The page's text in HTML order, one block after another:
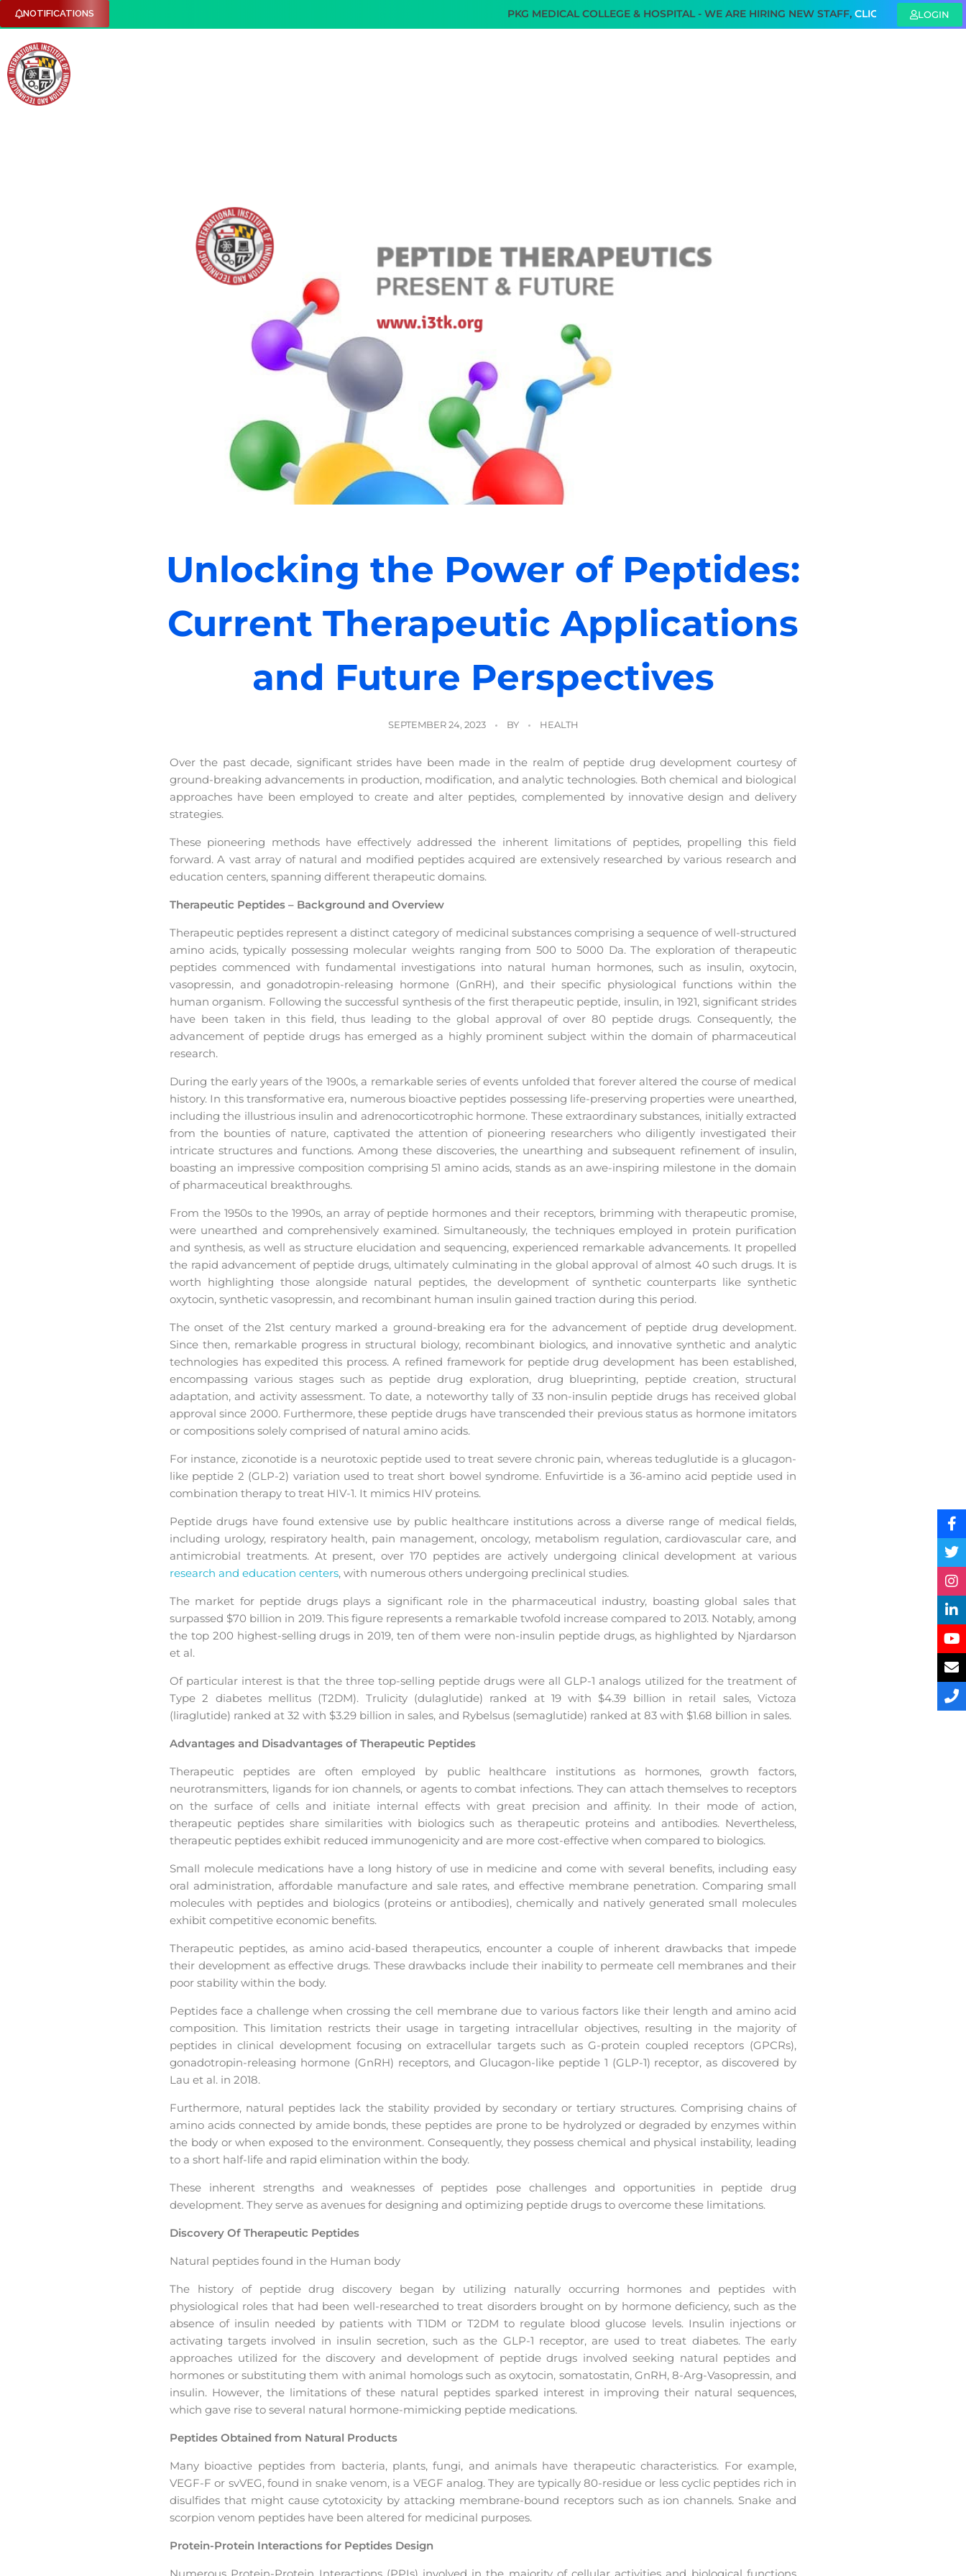
NOTIFICATIONS PKG MEDICAL COLLEGE & HOSPITAL - WE ARE HIRING NEW STAFF,CLICK HERE TO KNOW
LOGIN
Unlocking the Power of Peptides:
Current Therapeutic Applications
and Future Perspectives
SEPTEMBER 24, 2023 BY HEALTH
Over the past decade, significant strides have been made in the realm of peptide drug development courtesy of
ground-breaking advancements in production, modification, and analytic technologies. Both chemical and biological
approaches have been employed to create and alter peptides, complemented by innovative design and delivery
strategies.
These pioneering methods have effectively addressed the inherent limitations of peptides, propelling this field
forward. A vast array of natural and modified peptides acquired are extensively researched by various research and
education centers, spanning different therapeutic domains.
Therapeutic Peptides – Background and Overview
Therapeutic peptides represent a distinct category of medicinal substances comprising a sequence of well-structured
amino acids, typically possessing molecular weights ranging from 500 to 5000 Da. The exploration of therapeutic
peptides commenced with fundamental investigations into natural human hormones, such as insulin, oxytocin,
vasopressin, and gonadotropin-releasing hormone (GnRH), and their specific physiological functions within the
human organism. Following the successful synthesis of the first therapeutic peptide, insulin, in 1921, significant strides
have been taken in this field, thus leading to the global approval of over 80 peptide drugs. Consequently, the
advancement of peptide drugs has emerged as a highly prominent subject within the domain of pharmaceutical
research.
During the early years of the 1900s, a remarkable series of events unfolded that forever altered the course of medical
history. In this transformative era, numerous bioactive peptides possessing life-preserving properties were unearthed,
including the illustrious insulin and adrenocorticotrophic hormone. These extraordinary substances, initially extracted
from the bounties of nature, captivated the attention of pioneering researchers who diligently investigated their
intricate structures and functions. Among these discoveries, the unearthing and subsequent refinement of insulin,
boasting an impressive composition comprising 51 amino acids, stands as an awe-inspiring milestone in the domain
of pharmaceutical breakthroughs.
From the 1950s to the 1990s, an array of peptide hormones and their receptors, brimming with therapeutic promise,
were unearthed and comprehensively examined. Simultaneously, the techniques employed in protein purification
and synthesis, as well as structure elucidation and sequencing, experienced remarkable advancements. It propelled
the rapid advancement of peptide drugs, ultimately culminating in the global approval of almost 40 such drugs. It is
worth highlighting those alongside natural peptides, the development of synthetic counterparts like synthetic
oxytocin, synthetic vasopressin, and recombinant human insulin gained traction during this period.
The onset of the 21st century marked a ground-breaking era for the advancement of peptide drug development.
Since then, remarkable progress in structural biology, recombinant biologics, and innovative synthetic and analytic
technologies has expedited this process. A refined framework for peptide drug development has been established,
encompassing various stages such as peptide drug exploration, drug blueprinting, peptide creation, structural
adaptation, and activity assessment. To date, a noteworthy tally of 33 non-insulin peptide drugs has received global
approval since 2000. Furthermore, these peptide drugs have transcended their previous status as hormone imitators
or compositions solely comprised of natural amino acids.
For instance, ziconotide is a neurotoxic peptide used to treat severe chronic pain, whereas teduglutide is a glucagon-
like peptide 2 (GLP-2) variation used to treat short bowel syndrome. Enfuvirtide is a 36-amino acid peptide used in
combination therapy to treat HIV-1. It mimics HIV proteins.
Peptide drugs have found extensive use by public healthcare institutions across a diverse range of medical fields,
including urology, respiratory health, pain management, oncology, metabolism regulation, cardiovascular care, and
antimicrobial treatments. At present, over 170 peptides are actively undergoing clinical development at various
research and education centers, with numerous others undergoing preclinical studies.
The market for peptide drugs plays a significant role in the pharmaceutical industry, boasting global sales that
surpassed $70 billion in 2019. This figure represents a remarkable twofold increase compared to 2013. Notably, among
the top 200 highest-selling drugs in 2019, ten of them were non-insulin peptide drugs, as highlighted by Njardarson
et al.
Of particular interest is that the three top-selling peptide drugs were all GLP-1 analogs utilized for the treatment of
Type 2 diabetes mellitus (T2DM). Trulicity (dulaglutide) ranked at 19 with $4.39 billion in retail sales, Victoza
(liraglutide) ranked at 32 with $3.29 billion in sales, and Rybelsus (semaglutide) ranked at 83 with $1.68 billion in sales.
Advantages and Disadvantages of Therapeutic Peptides
Therapeutic peptides are often employed by public healthcare institutions as hormones, growth factors,
neurotransmitters, ligands for ion channels, or agents to combat infections. They can attach themselves to receptors
on the surface of cells and initiate internal effects with great precision and affinity. In their mode of action,
therapeutic peptides share similarities with biologics such as therapeutic proteins and antibodies. Nevertheless,
therapeutic peptides exhibit reduced immunogenicity and are more cost-effective when compared to biologics.
Small molecule medications have a long history of use in medicine and come with several benefits, including easy
oral administration, affordable manufacture and sale rates, and effective membrane penetration. Comparing small
molecules with peptides and biologics (proteins or antibodies), chemically and natively generated small molecules
exhibit competitive economic benefits.
Therapeutic peptides, as amino acid-based therapeutics, encounter a couple of inherent drawbacks that impede
their development as effective drugs. These drawbacks include their inability to permeate cell membranes and their
poor stability within the body.
Peptides face a challenge when crossing the cell membrane due to various factors like their length and amino acid
composition. This limitation restricts their usage in targeting intracellular objectives, resulting in the majority of
peptides in clinical development focusing on extracellular targets such as G-protein coupled receptors (GPCRs),
gonadotropin-releasing hormone (GnRH) receptors, and Glucagon-like peptide 1 (GLP-1) receptor, as discovered by
Lau et al. in 2018.
Furthermore, natural peptides lack the stability provided by secondary or tertiary structures. Comprising chains of
amino acids connected by amide bonds, these peptides are prone to be hydrolyzed or degraded by enzymes within
the body or when exposed to the environment. Consequently, they possess chemical and physical instability, leading
to a short half-life and rapid elimination within the body.
These inherent strengths and weaknesses of peptides pose challenges and opportunities in peptide drug
development. They serve as avenues for designing and optimizing peptide drugs to overcome these limitations.
Discovery Of Therapeutic Peptides
Natural peptides found in the Human body
The history of peptide drug discovery began by utilizing naturally occurring hormones and peptides with
physiological roles that had been well-researched to treat disorders brought on by hormone deficiency, such as the
absence of insulin needed by patients with T1DM or T2DM to regulate blood glucose levels. Insulin injections or
activating targets involved in insulin secretion, such as the GLP-1 receptor, are used to treat diabetes. The early
approaches utilized for the discovery and development of peptide drugs involved seeking natural peptides and
hormones or substituting them with animal homologs such as oxytocin, somatostatin, GnRH, 8-Arg-Vasopressin, and
insulin. However, the limitations of these natural peptides sparked interest in improving their natural sequences,
which gave rise to several natural hormone-mimicking peptide medications.
Peptides Obtained from Natural Products
Many bioactive peptides from bacteria, plants, fungi, and animals have therapeutic characteristics. For example,
VEGF-F or svVEG, found in snake venom, is a VEGF analog. They are typically 80-residue or less cyclic peptides rich in
disulfides that might cause cytotoxicity by attacking membrane-bound receptors such as ion channels. Snake and
scorpion venom peptides have been altered for medicinal purposes.
Protein-Protein Interactions for Peptides Design